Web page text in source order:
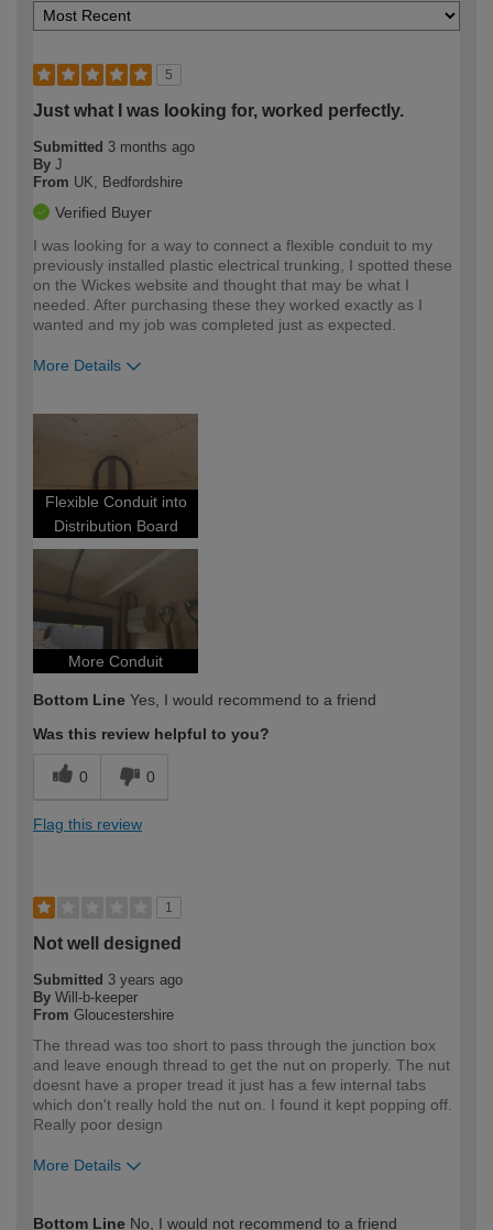
5
Just what I was looking for, worked perfectly.
Submitted 3 months ago
By J
From UK, Bedfordshire
Verified Buyer
I was looking for a way to connect a flexible conduit to my
previously installed plastic electrical trunking, I spotted these
on the Wickes website and thought that may be what I
needed. After purchasing these they worked exactly as I
wanted and my job was completed just as expected.
More Details
Flexible Conduit into
Distribution Board
More Conduit
Bottom Line Yes, I would recommend to a friend
Was this review helpful to you?
0 0
Flag this review
1
Not well designed
Submitted 3 years ago
By Will-b-keeper
From Gloucestershire
The thread was too short to pass through the junction box
and leave enough thread to get the nut on properly. The nut
doesnt have a proper tread it just has a few internal tabs
which don't really hold the nut on. I found it kept popping off.
Really poor design
More Details
Bottom Line No, I would not recommend to a friend